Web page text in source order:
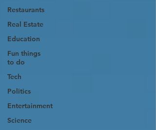
Restaurants
Real Estate
Education
Fun things
to do
Tech
Politics
Entertainment
Science